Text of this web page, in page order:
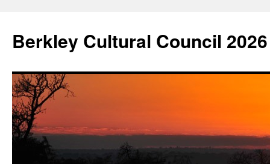
content
Berkley Cultural Council 2026